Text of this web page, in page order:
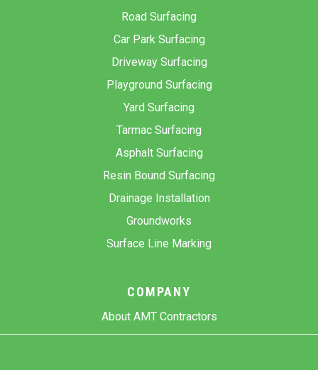
Road Surfacing
Car Park Surfacing
Driveway Surfacing
Playground Surfacing
Yard Surfacing
Tarmac Surfacing
Asphalt Surfacing
Resin Bound Surfacing
Drainage Installation
Groundworks
Surface Line Marking
COMPANY
About AMT Contractors
Previous Projects